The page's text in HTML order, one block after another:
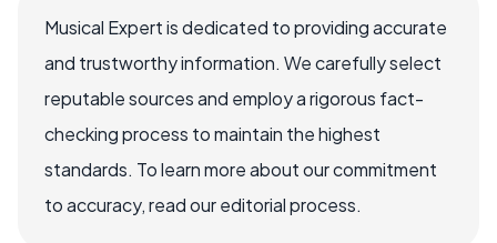
Musical Expert is dedicated to providing accurate
and trustworthy information. We carefully select
reputable sources and employ a rigorous fact-
checking process to maintain the highest
standards. To learn more about our commitment
to accuracy, read our editorial process.